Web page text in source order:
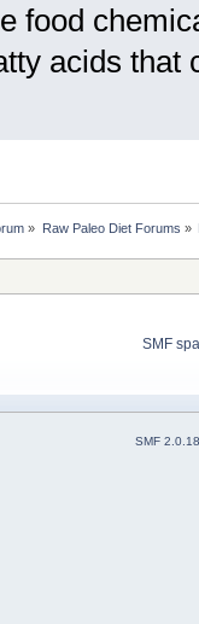
food
acids that
» Raw Paleo Diet Forums »
SMF
SMF 2.0.18